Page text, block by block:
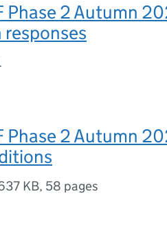
Phase 2 Autumn
Phase 2 Autumn
KB, 58 pages